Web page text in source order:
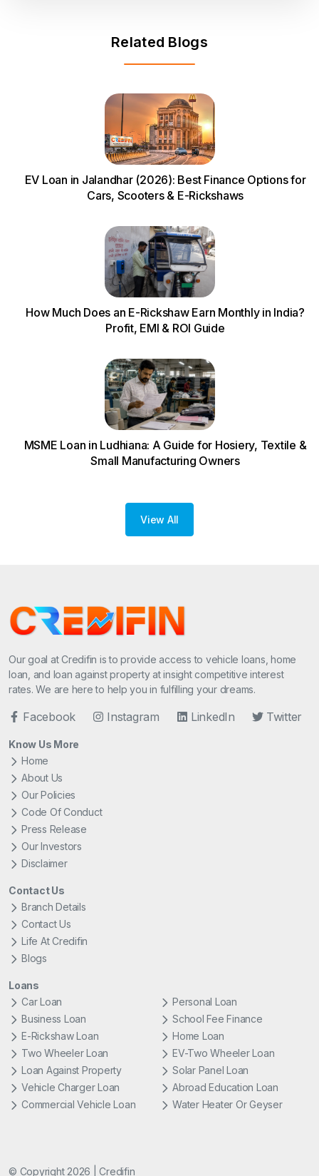
Related Blogs
EV Loan in Jalandhar (2026): Best Finance Options for
Cars, Scooters & E-Rickshaws
How Much Does an E-Rickshaw Earn Monthly in India?
Profit, EMI & ROI Guide
MSME Loan in Ludhiana: A Guide for Hosiery, Textile &
Small Manufacturing Owners
View All
Our goal at Credifin is to provide access to vehicle loans, home
loan, and loan against property at insight competitive interest
rates. We are here to help you in fulfilling your dreams.
Facebook Instagram LinkedIn Twitter
Know Us More
Home
About Us
Our Policies
Code Of Conduct
Press Release
Our Investors
Disclaimer
Contact Us
Branch Details
Contact Us
Life At Credifin
Blogs
Loans
Car Loan
Personal Loan
Business Loan
School Fee Finance
E-Rickshaw Loan
Home Loan
Two Wheeler Loan
EV-Two Wheeler Loan
Loan Against Property
Solar Panel Loan
Vehicle Charger Loan
Abroad Education Loan
Commercial Vehicle Loan
Water Heater Or Geyser
© Copyright 2026 | Credifin